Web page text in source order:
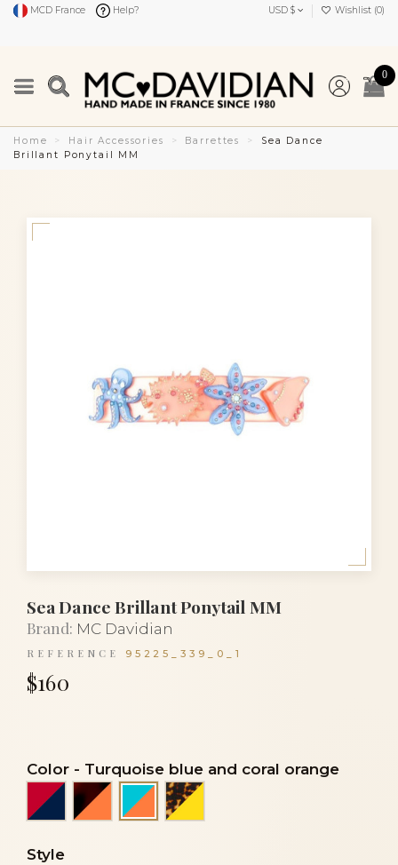
MCD France Help? USD $ Wishlist (0)
0
Home Hair Accessories Barrettes
Sea Dance
Brillant Ponytail MM
Sea Dance Brillant Ponytail MM
Brand: MC Davidian
REFERENCE 95225_339_0_1
$160
Color - Turquoise blue and coral orange
Red and navy blue
Tortoiseshell and coral orange
Turquoise blue and coral orange
Turtle and yellow
Style